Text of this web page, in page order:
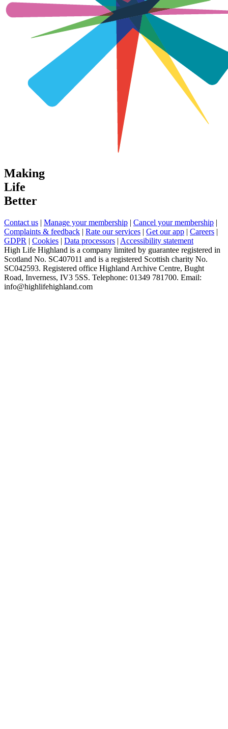
Making
Life
Better
Contact us | Manage your membership | Cancel your membership |
Complaints & feedback | Rate our services | Get our app | Careers |
GDPR | Cookies | Data processors | Accessibility statement
High Life Highland is a company limited by guarantee registered in
Scotland No. SC407011 and is a registered Scottish charity No.
SC042593. Registered office Highland Archive Centre, Bught
Road, Inverness, IV3 5SS. Telephone: 01349 781700. Email:
info@highlifehighland.com